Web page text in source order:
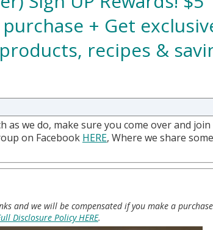
+ Get
recipes &
as we do, make sure you come over and
on Facebook HERE, Where we share
and we will be compensated if you make a
Disclosure Policy HERE.